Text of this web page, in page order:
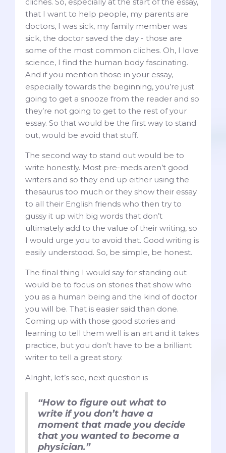
that I want to help people, my parents are
doctors, I was sick, my family member was
sick, the doctor saved the day - those are
some of the most common cliches. Oh, I love
science, I find the human body fascinating.
And if you mention those in your essay,
especially towards the beginning, you’re just
going to get a snooze from the reader and so
they’re not going to get to the rest of your
essay. So that would be the first way to stand
out, would be avoid that stuff.
The second way to stand out would be to
write honestly. Most pre-meds aren’t good
writers and so they end up either using the
thesaurus too much or they show their essay
to all their English friends who then try to
gussy it up with big words that don’t
ultimately add to the value of their writing, so
I would urge you to avoid that. Good writing is
easily understood. So, be simple, be honest.
The final thing I would say for standing out
would be to focus on stories that show who
you as a human being and the kind of doctor
you will be. That is easier said than done.
Coming up with those good stories and
learning to tell them well is an art and it takes
practice, but you don’t have to be a brilliant
writer to tell a great story.
Alright, let’s see, next question is
“How to figure out what to
write if you don’t have a
moment that made you decide
that you wanted to become a
physician.”